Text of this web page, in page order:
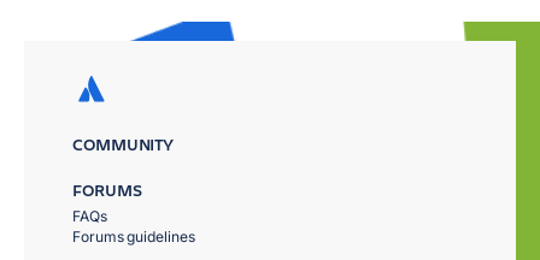
COMMUNITY
FORUMS
FAQs
Forums guidelines